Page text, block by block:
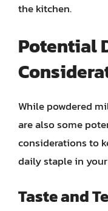
the kitchen.
Potential
While powdered
are also some
considerations to
daily staple in
Taste and